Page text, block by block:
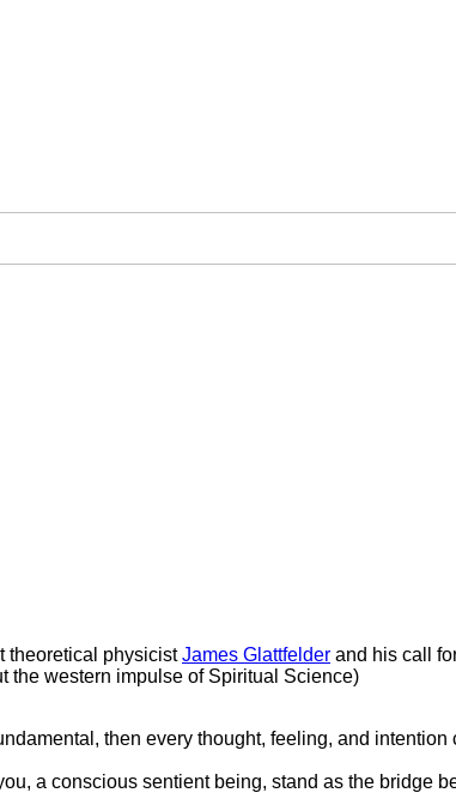
theoretical physicistJames Glattfelder and his call
the western impulse of Spiritual Science)
then every thought, feeling, and
a conscious sentient being, stand as the bridge